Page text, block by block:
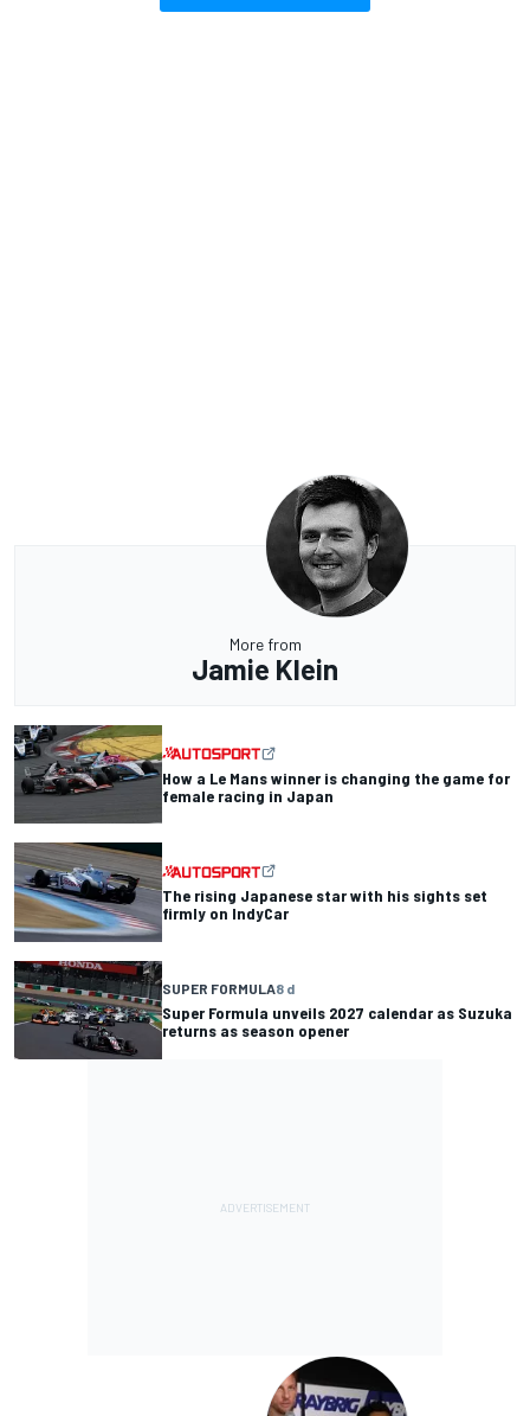
More from
Jamie Klein
How a Le Mans winner is changing the game for
female racing in Japan
The rising Japanese star with his sights set
firmly on IndyCar
SUPER FORMULA8 d
Super Formula unveils 2027 calendar as Suzuka
returns as season opener